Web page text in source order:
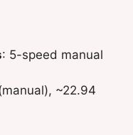
: 5-speed manual
~22.94